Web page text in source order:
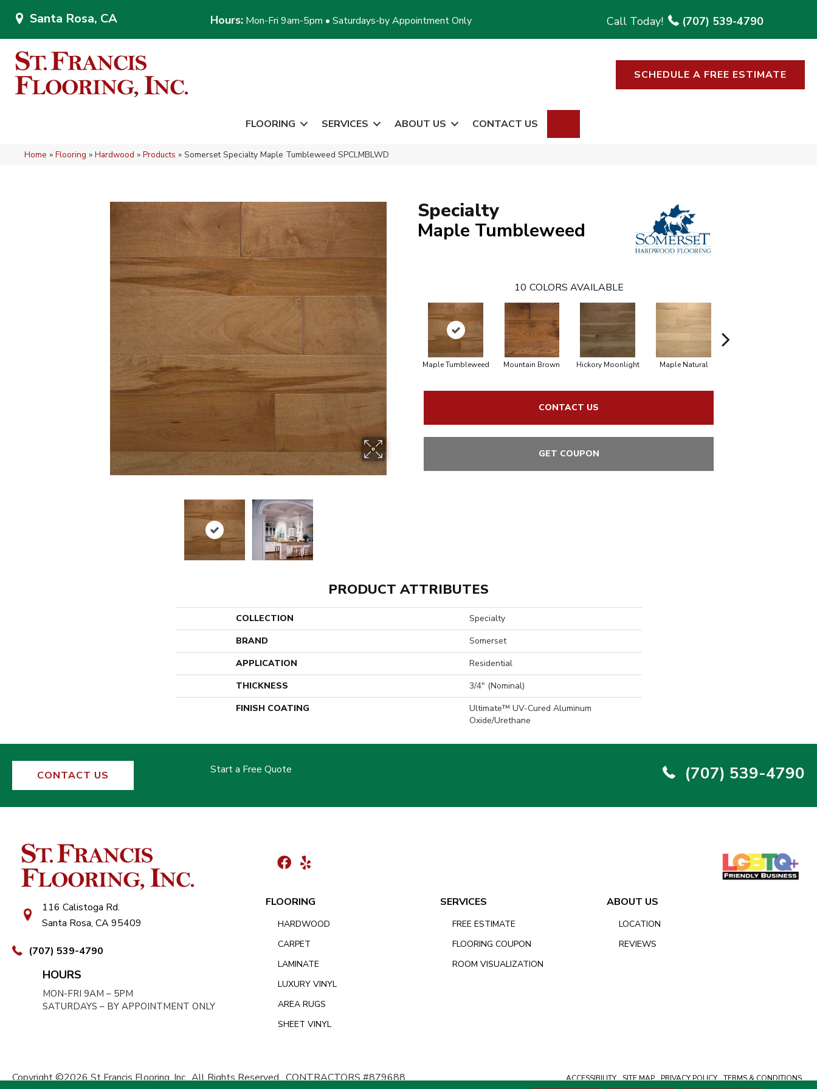
Santa Rosa, CA Hours: Mon-Fri 9am-5pm • Saturdays-by Appointment Only (707) 539-4790
SCHEDULE A FREE ESTIMATE
FLOORING SERVICES ABOUT US CONTACT US
Home » Flooring » Hardwood » Products » Somerset Specialty Maple Tumbleweed SPCLMBLWD
Specialty
Maple Tumbleweed
10 COLORS AVAILABLE
Maple Tumbleweed Mountain Brown Hickory Moonlight Maple Natural
CONTACT US
GET COUPON
PRODUCT ATTRIBUTES
COLLECTION
Specialty
BRAND
Somerset
APPLICATION
Residential
THICKNESS
3/4" (nominal)
FINISH COATING
Ultimate™ UV-Cured Aluminum
Oxide/Urethane
CONTACT US Start a Free Quote (707) 539-4790
116 Calistoga Rd.
Santa Rosa, CA 95409
(707) 539-4790
HOURS
MON-FRI 9AM – 5PM
SATURDAYS – BY APPOINTMENT ONLY
FLOORING
HARDWOOD
CARPET
LAMINATE
LUXURY VINYL
AREA RUGS
SHEET VINYL
SERVICES
FREE ESTIMATE
FLOORING COUPON
ROOM VISUALIZATION
ABOUT US
LOCATION
REVIEWS
Copyright ©2026 St Francis Flooring, Inc.. All Rights Reserved.CONTRACTORS #879688 ACCESSIBILITY SITE MAP PRIVACY POLICY TERMS & CONDITIONS